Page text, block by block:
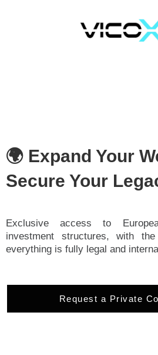
🌍 Expand Your
Secure Your
Exclusive access to
investment structures, with
everything is fully legal and
Request a Private